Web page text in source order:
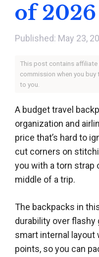
of 2026
May 23,
This post contains affiliate
commission when you
to you.
A budget travel
organization and
price that’s hard to
cut corners on
you with a torn strap
middle of a trip.
The backpacks in
durability over
smart internal
points, so you can